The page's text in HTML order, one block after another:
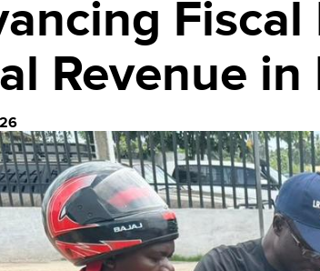
Revenue